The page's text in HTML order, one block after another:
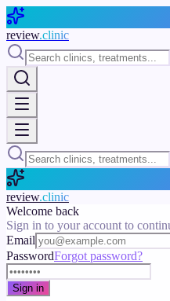
Skip to main content
review.clinic
review.clinic
Welcome back
Sign in to your account to
Email
PasswordForgot password?
Sign in